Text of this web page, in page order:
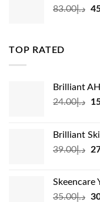
د.إ83.00
TOP RATED
Brilliant
د.إ24.00
Brilliant
د.إ39.00
Skeencare
د.إ35.00